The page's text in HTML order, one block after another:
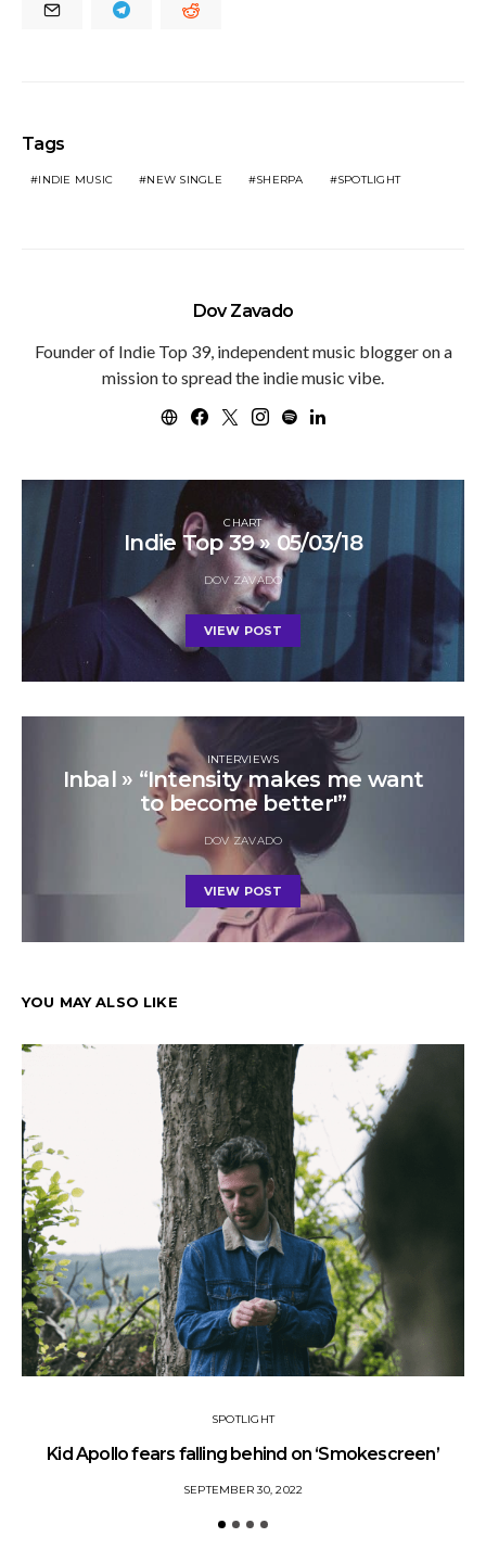
Tags
INDIE MUSIC NEW SINGLE SHERPA SPOTLIGHT
Dov Zavado
Founder of Indie Top 39, independent music blogger on a
mission to spread the indie music vibe.
CHART
Indie Top 39 » 05/03/18
DOV ZAVADO
VIEW POST
INTERVIEWS
Inbal » “Intensity makes me want
to become better'”
DOV ZAVADO
VIEW POST
YOU MAY ALSO LIKE
SPOTLIGHT
Kid Apollo fears falling behind on ‘Smokescreen’
SEPTEMBER 30, 2022